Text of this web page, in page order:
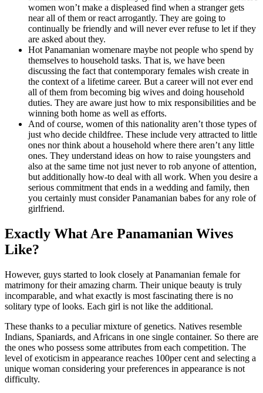
women won’t make a displeased find when a stranger gets
near all of them or react arrogantly. They are going to
continually be friendly and will never ever refuse to let if they
are asked about they.
Hot Panamanian womenare maybe not people who spend by
themselves to household tasks. That is, we have been
discussing the fact that contemporary females wish create in
the context of a lifetime career. But a career will not ever end
all of them from becoming big wives and doing household
duties. They are aware just how to mix responsibilities and be
winning both home as well as efforts.
And of course, women of this nationality aren’t those types of
just who decide childfree. These include very attracted to little
ones nor think about a household where there aren’t any little
ones. They understand ideas on how to raise youngsters and
also at the same time not just never to rob anyone of attention,
but additionally how-to deal with all work. When you desire a
serious commitment that ends in a wedding and family, then
you certainly must consider Panamanian babes for any role of
girlfriend.
Exactly What Are Panamanian Wives
Like?
However, guys started to look closely at Panamanian female for
matrimony for their amazing charm. Their unique beauty is truly
incomparable, and what exactly is most fascinating there is no
solitary type of looks. Each girl is not like the additional.
These thanks to a peculiar mixture of genetics. Natives resemble
Indians, Spaniards, and Africans in one single container. So there are
the ones who possess some attributes from each competition. The
level of exoticism in appearance reaches 100per cent and selecting a
unique woman considering your preferences in appearance is not
difficulty.